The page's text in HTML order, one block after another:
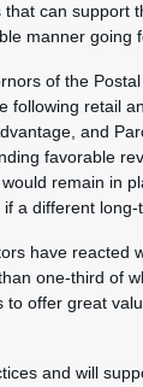
can support
manner going
of the
following retail
and
favorable
remain in
a different long-
have reacted
one-third of
offer great
and will